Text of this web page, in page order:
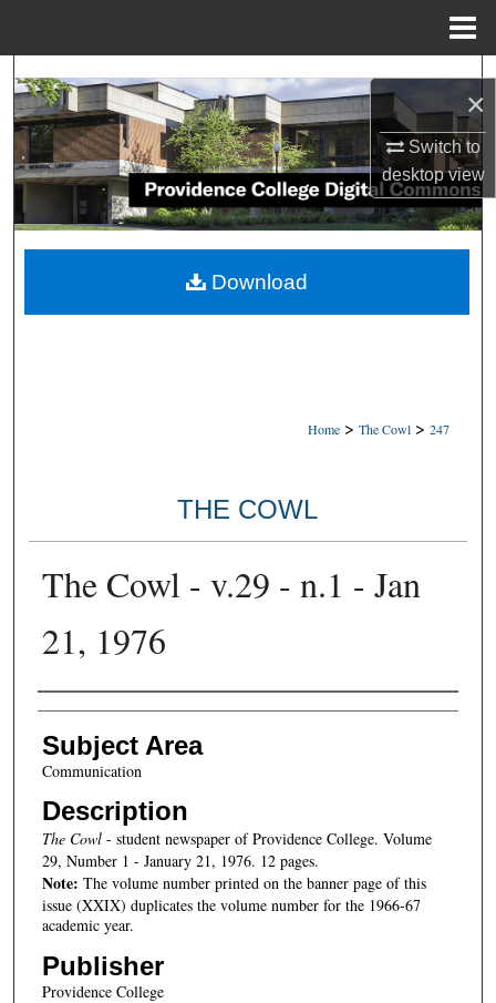
×
Switch to
desktopview
Search
Browse Collections
My Account
About
Home > The Cowl > 247
THE COWL
The Cowl - v.29 - n.1 - Jan
21, 1976
Authors
Subject Area
Communication
Description
The Cowl- student newspaper of Providence College. Volume
29, Number 1 - January 21, 1976. 12 pages.
Note: The volume number printed on the banner page of this
issue (XXIX) duplicates the volume number for the 1966-67
academic year.
Publisher
Providence College
Download